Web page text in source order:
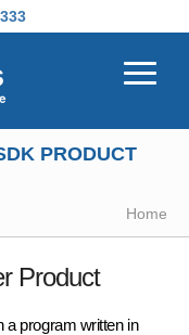
PRODUCT
Home
Product
a program written in